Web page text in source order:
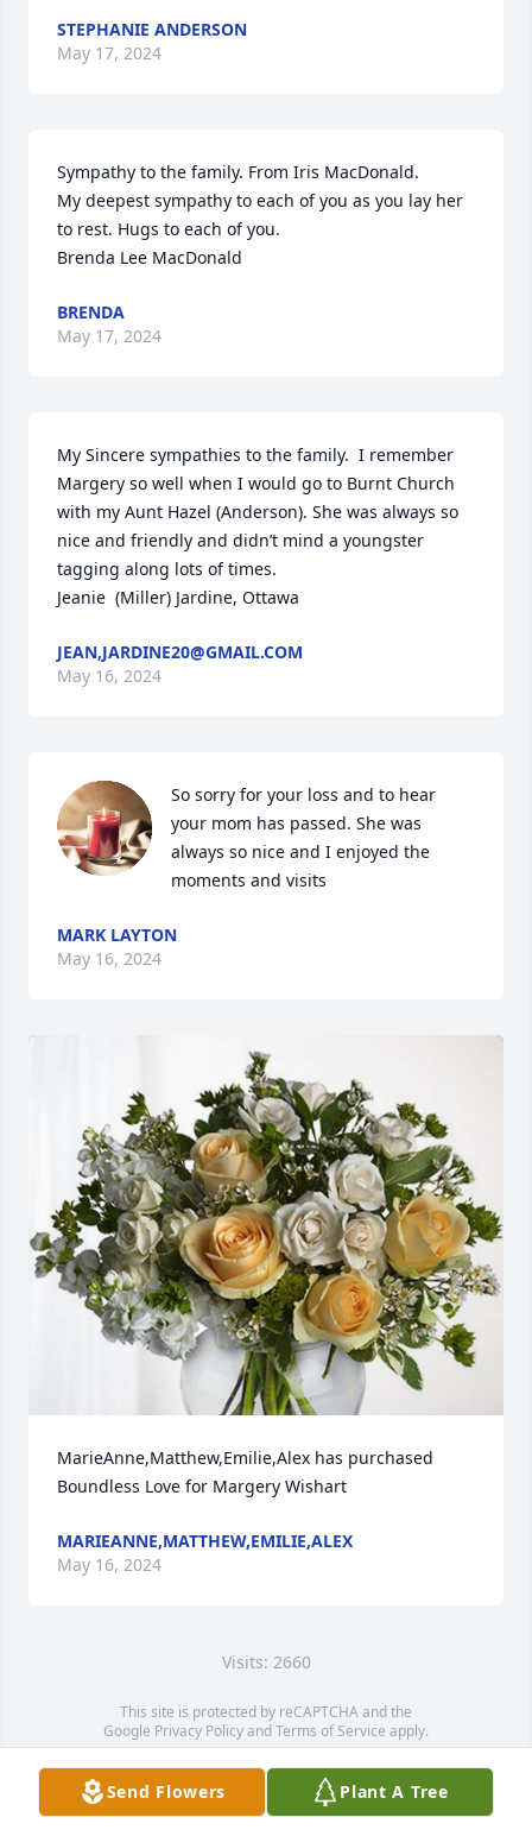
STEPHANIE ANDERSON
May 17, 2024
Sympathy to the family. From Iris MacDonald.
My deepest sympathy to each of you as you lay her
to rest. Hugs to each of you.
Brenda Lee MacDonald
BRENDA
May 17, 2024
My Sincere sympathies to the family.  I remember
Margery so well when I would go to Burnt Church
with my Aunt Hazel (Anderson). She was always so
nice and friendly and didn’t mind a youngster
tagging along lots of times.
Jeanie  (Miller) Jardine, Ottawa
JEAN,JARDINE20@GMAIL.COM
May 16, 2024
So sorry for your loss and to hear
your mom has passed. She was
always so nice and I enjoyed the
moments and visits
MARK LAYTON
May 16, 2024
MarieAnne,Matthew,Emilie,Alex has purchased
Boundless Love for Margery Wishart
MARIEANNE,MATTHEW,EMILIE,ALEX
May 16, 2024
Visits: 2660
This site is protected by reCAPTCHA and the
Google Privacy PolicyandTerms of Service apply.
Service map data ©OpenStreetMapcontributors
Send Flowers Plant A Tree